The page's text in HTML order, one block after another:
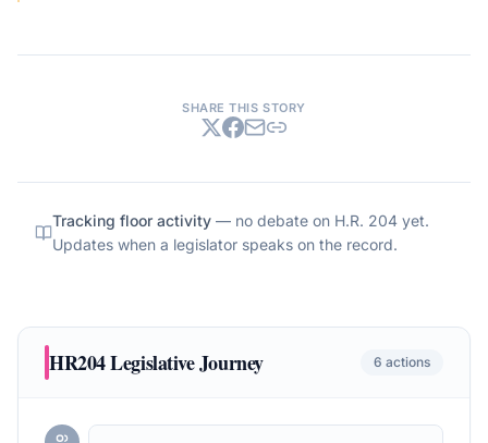
SHARE THIS STORY
Tracking floor activity — no debate on H.R. 204 yet.
Updates when a legislator speaks on the record.
HR204Legislative Journey 6 actions